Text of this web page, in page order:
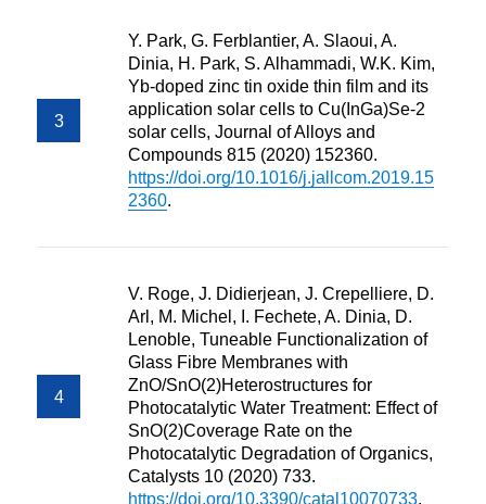
Y. Park, G. Ferblantier, A. Slaoui, A.
Dinia, H. Park, S. Alhammadi, W.K. Kim,
Yb-doped zinc tin oxide thin film and its
application solar cells to Cu(InGa)Se-2
solar cells, Journal of Alloys and
Compounds 815 (2020) 152360.
https://doi.org/10.1016/j.jallcom.2019.15
2360.
V. Roge, J. Didierjean, J. Crepelliere, D.
Arl, M. Michel, I. Fechete, A. Dinia, D.
Lenoble, Tuneable Functionalization of
Glass Fibre Membranes with
ZnO/SnO(2)Heterostructures for
Photocatalytic Water Treatment: Effect of
SnO(2)Coverage Rate on the
Photocatalytic Degradation of Organics,
Catalysts 10 (2020) 733.
https://doi.org/10.3390/catal10070733.